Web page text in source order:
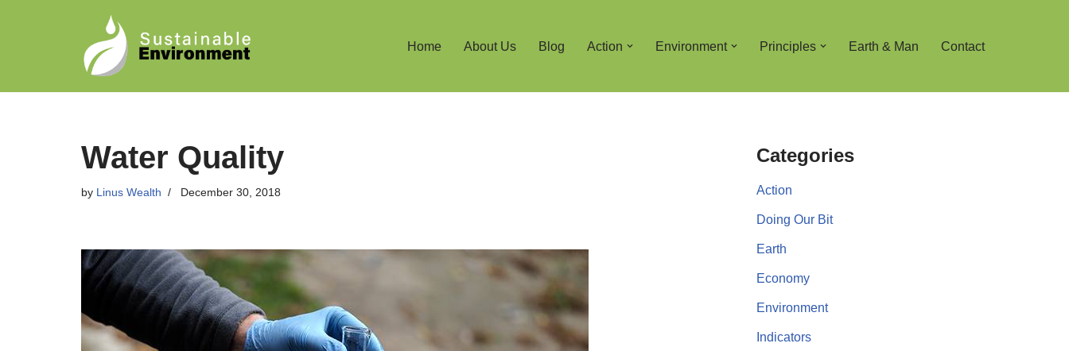
Home About Us Blog Action Environment Principles Earth & Man Contact
Water Quality
by Linus Wealth December 30, 2018
Categories
Action
Doing Our Bit
Earth
Economy
Environment
Indicators